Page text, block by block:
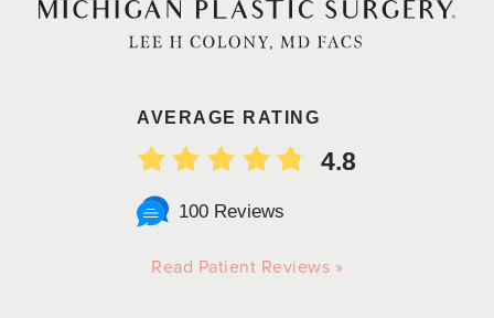
AVERAGE RATING
4.8
100 Reviews
Read Patient Reviews »